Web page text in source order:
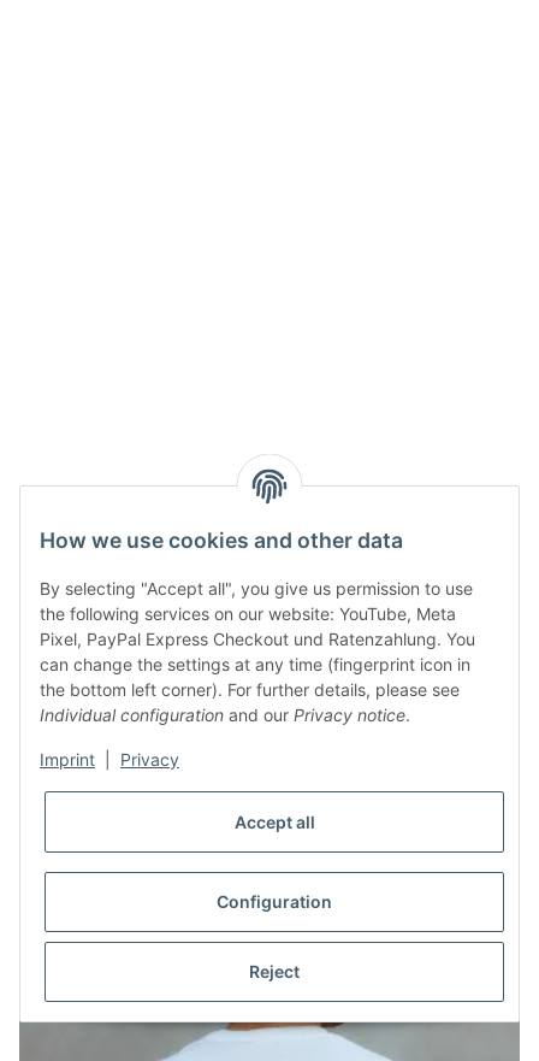
How we use cookies and other data
By selecting "Accept all", you give us permission to use
the following services on our website: YouTube, Meta
Pixel, PayPal Express Checkout und Ratenzahlung. You
can change the settings at any time (fingerprint icon in
the bottom left corner). For further details, please see
Individual configuration and our Privacy notice.
Imprint Privacy
Accept all
Configuration
Reject
T-Shirt Endlich auf Reise Schwarz